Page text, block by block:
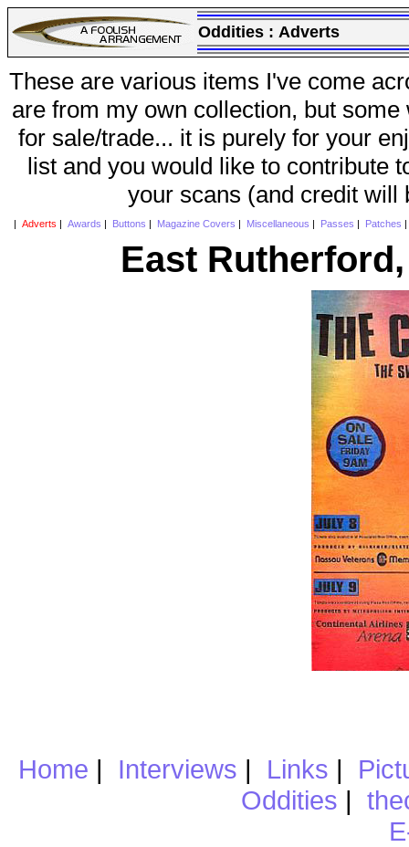
Oddities : Adverts
These are various items I've come
are from my own collection, but
for sale/trade... it is purely for your
list and you would like to contribute
your scans (and credit will
Adverts Awards Buttons Magazine Covers Miscellaneous Passes Patches
East
Home | Interviews | Links |
Oddities |